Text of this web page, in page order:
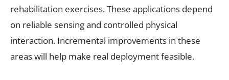
rehabilitation exercises. These applications depend
on reliable sensing and controlled physical
interaction. Incremental improvements in these
areas will help make real deployment feasible.